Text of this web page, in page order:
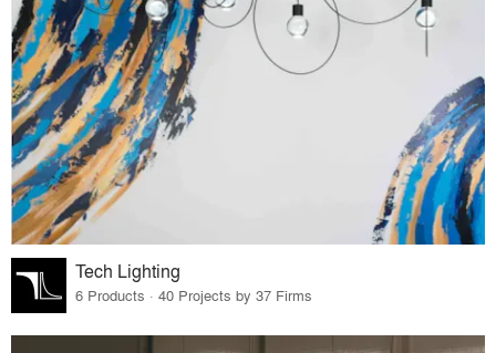
Tech Lighting
6 Products · 40 Projects by 37 Firms